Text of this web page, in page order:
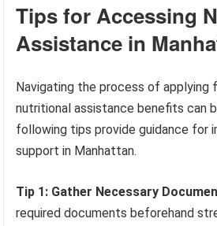
Tips for Accessing
Assistance in
Navigating the process of applying
nutritional assistance benefits can
following tips provide guidance for
support in Manhattan.
Tip 1: Gather Necessary
required documents beforehand